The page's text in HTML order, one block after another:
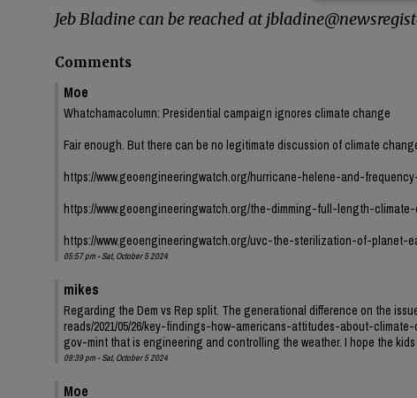
Jeb Bladine can be reached at
Comments
Moe
Whatchamacolumn: Presidential campaign ignores climate change
Fair enough. But there can be no legitimate discussion of climate
https://www.geoengineeringwatch.org/hurricane-helene-and-
https://www.geoengineeringwatch.org/the-dimming-full-length-
https://www.geoengineeringwatch.org/uvc-the-sterilization-of-planet-
05:57 pm - Sat, October 5 2024
mikes
Regarding the Dem vs Rep split. The generational difference on the
reads/2021/05/26/key-findings-how-americans-attitudes-about-
gov-mint that is engineering and controlling the weather. I hope the
09:39 pm - Sat, October 5 2024
Moe